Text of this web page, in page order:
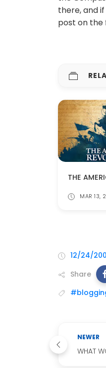
there, and
post on the
MAR 13,
12/24/
Share
NEWER
WHAT